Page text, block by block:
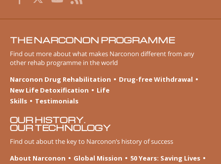
THE NARCONON PROGRAMME
Find out more about what makes Narconon different from any
other rehab programme in the world
Narconon Drug Rehabilitation
Drug-free Withdrawal
New Life Detoxification
Life
Skills
Testimonials
OUR HISTORY.
OUR TECHNOLOGY
Find out about the key to Narconon’s history of success
About Narconon
Global Mission
50 Years: Saving Lives